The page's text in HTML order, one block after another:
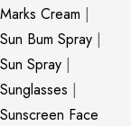
Marks Cream |
Sun Bum Spray |
Sun Spray |
Sunglasses |
Sunscreen Face